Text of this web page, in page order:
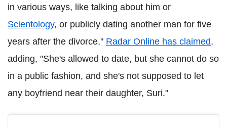
in various ways, like talking about him or
Scientology, or publicly dating another man for five
years after the divorce," Radar Online has claimed,
adding, "She's allowed to date, but she cannot do so
in a public fashion, and she's not supposed to let
any boyfriend near their daughter, Suri."